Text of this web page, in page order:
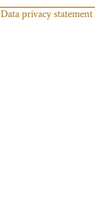
Data privacy statement